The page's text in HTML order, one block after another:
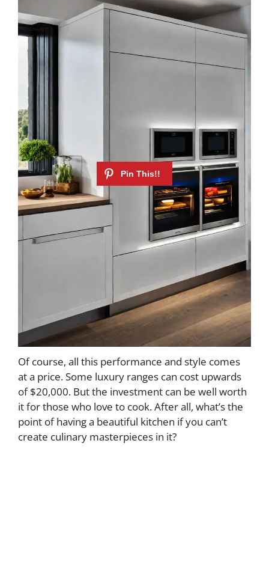
Of course, all this performance and style comes
at a price. Some luxury ranges can cost upwards
of $20,000. But the investment can be well worth
it for those who love to cook. After all, what’s the
point of having a beautiful kitchen if you can’t
create culinary masterpieces in it?